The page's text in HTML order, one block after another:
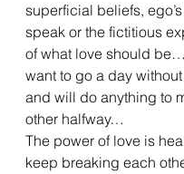
superficial beliefs, ego’s
speak or the fictitious
of what love should
want to go a day
and will do anything to
other halfway…
The power of love is
keep breaking each